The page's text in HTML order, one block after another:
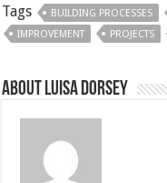
Tags BUILDING PROCESSES
IMPROVEMENT
PROJECTS
About Luisa Dorsey